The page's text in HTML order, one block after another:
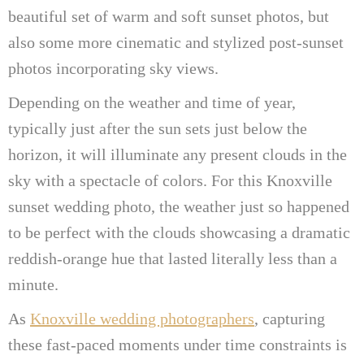
beautiful set of warm and soft sunset photos, but
also some more cinematic and stylized post-sunset
photos incorporating sky views.
Depending on the weather and time of year,
typically just after the sun sets just below the
horizon, it will illuminate any present clouds in the
sky with a spectacle of colors. For this Knoxville
sunset wedding photo, the weather just so happened
to be perfect with the clouds showcasing a dramatic
reddish-orange hue that lasted literally less than a
minute.
As Knoxville wedding photographers, capturing
these fast-paced moments under time constraints is